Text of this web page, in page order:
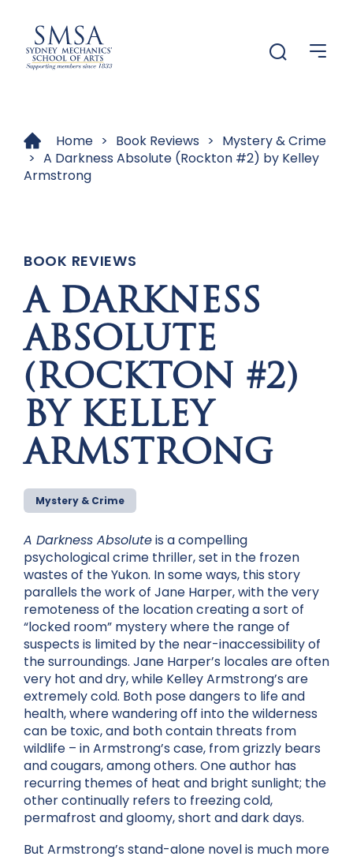
Home > Book Reviews > Mystery & Crime
> A Darkness Absolute (Rockton #2) by Kelley
Armstrong
BOOK REVIEWS
A DARKNESS
ABSOLUTE
(ROCKTON #2)
BY KELLEY
ARMSTRONG
Mystery & Crime
A Darkness Absoluteis a compelling
psychological crime thriller, set in the frozen
wastes of the Yukon. In some ways, this story
parallels the work of Jane Harper, with the very
remoteness of the location creating a sort of
“locked room” mystery where the range of
suspects is limited by the near-inaccessibility of
the surroundings. Jane Harper’s locales are often
very hot and dry, while Kelley Armstrong’s are
extremely cold. Both pose dangers to life and
health, where wandering off into the wilderness
can be toxic, and both contain threats from
wildlife – in Armstrong’s case, from grizzly bears
and cougars, among others. One author has
recurring themes of heat and bright sunlight; the
other continually refers to freezing cold,
permafrost and gloomy, short and dark days.
But Armstrong’s stand-alone novel is much more